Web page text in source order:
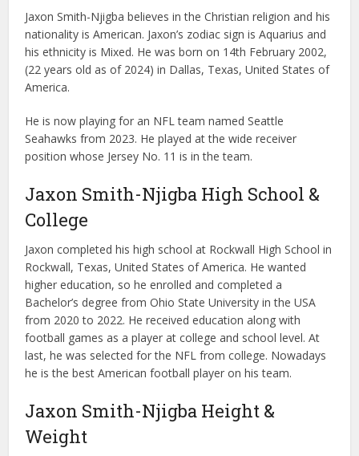
Jaxon Smith-Njigba believes in the Christian religion and his
nationality is American. Jaxon’s zodiac sign is Aquarius and
his ethnicity is Mixed. He was born on 14th February 2002,
(22 years old as of 2024) in Dallas, Texas, United States of
America.
He is now playing for an NFL team named Seattle
Seahawks from 2023. He played at the wide receiver
position whose Jersey No. 11 is in the team.
Jaxon Smith-Njigba High School &
College
Jaxon completed his high school at Rockwall High School in
Rockwall, Texas, United States of America. He wanted
higher education, so he enrolled and completed a
Bachelor’s degree from Ohio State University in the USA
from 2020 to 2022. He received education along with
football games as a player at college and school level. At
last, he was selected for the NFL from college. Nowadays
he is the best American football player on his team.
Jaxon Smith-Njigba Height &
Weight